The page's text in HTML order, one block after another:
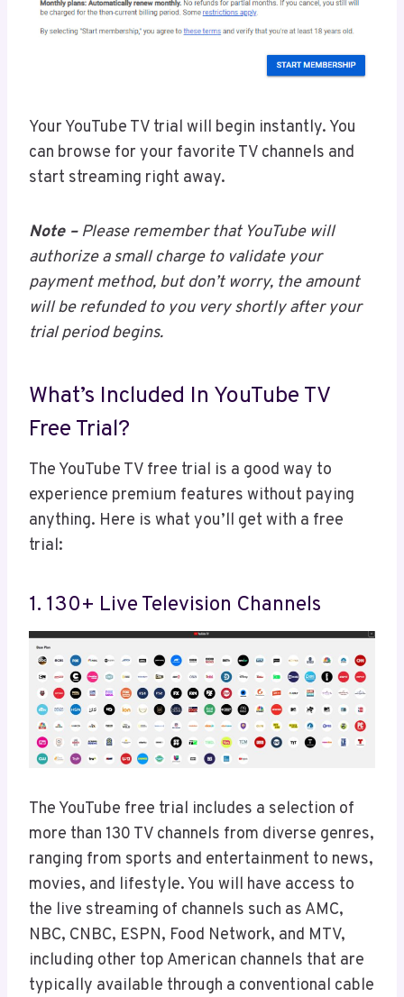
Your YouTube TV trial will begin instantly. You
can browse for your favorite TV channels and
start streaming right away.
Note –Please remember that YouTube will
authorize a small charge to validate your
payment method, but don’t worry, the amount
will be refunded to you very shortly after your
trial period begins.
What’s Included In YouTube TV
Free Trial?
The YouTube TV free trial is a good way to
experience premium features without paying
anything. Here is what you’ll get with a free
trial:
1. 130+ Live Television Channels
The YouTube free trial includes a selection of
more than 130 TV channels from diverse genres,
ranging from sports and entertainment to news,
movies, and lifestyle. You will have access to
the live streaming of channels such as AMC,
NBC, CNBC, ESPN, Food Network, and MTV,
including other top American channels that are
typically available through a conventional cable